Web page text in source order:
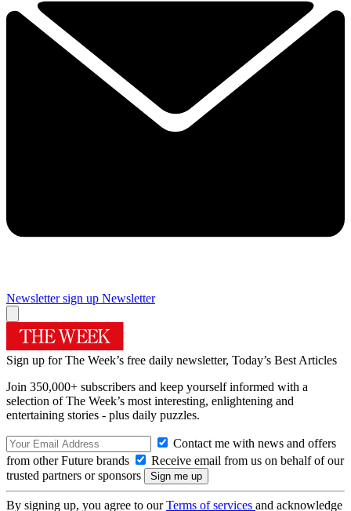
Newsletter sign up Newsletter
Sign up for The Week’s free daily newsletter, Today’s Best Articles
Join 350,000+ subscribers and keep yourself informed with a
selection of The Week’s most interesting, enlightening and
entertaining stories - plus daily puzzles.
Contact me with news and offers
from other Future brands
Receive email from us on behalf of our
trusted partners or sponsors
By signing up, you agree to ourTerms of services and acknowledge